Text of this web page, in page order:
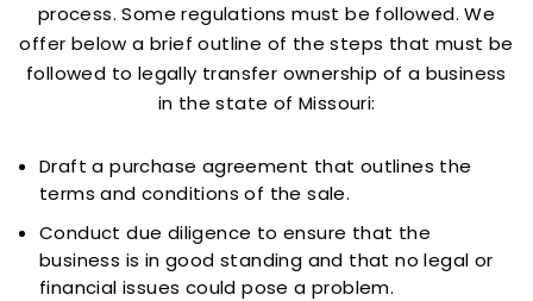
process. Some regulations must be followed. We
offer below a brief outline of the steps that must be
followed to legally transfer ownership of a business
in the state of Missouri:
Draft a purchase agreement that outlines the
terms and conditions of the sale.
Conduct due diligence to ensure that the
business is in good standing and that no legal or
financial issues could pose a problem.